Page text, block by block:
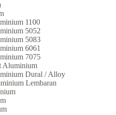
1100
5052
5083
6061
7075
Aluminium
Dural / Alloy
Lembaran